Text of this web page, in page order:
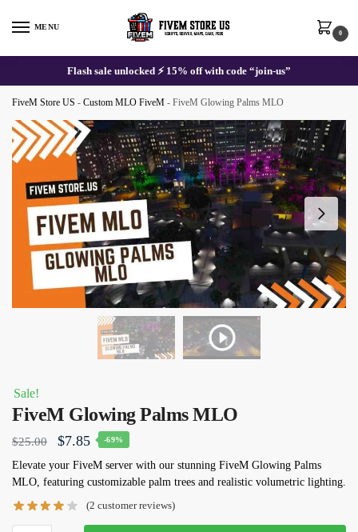
MENU
0
Flash sale unlocked ⚡ 15% off with code “join-us”
FiveM Store US - Custom MLO FiveM - FiveM Glowing Palms MLO
Sale!
FiveM Glowing Palms MLO
$25.00
Original
price
was:
$25.00.
$7.85Current
price
is:
$7.85.
-69%
Elevate your FiveM server with our stunning FiveM Glowing Palms
MLO, featuring customizable palm trees and realistic volumetric lighting.
(2 customer reviews)